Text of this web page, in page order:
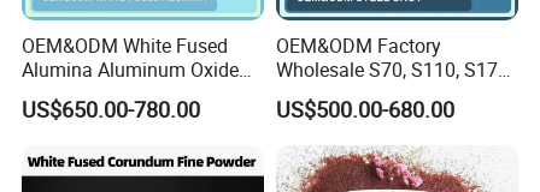
OEM&ODM White Fused
Alumina Aluminum Oxide
White Corundum for
Precision Casting and
US$650.00-780.00
OEM&ODM Factory
Wholesale S70, S110, S170,
S230, S280, S330, S390,
S460, S550, S660, S780
HRC 60-68 Hardness 0.2-
2.5mm Steel Shot for Blast
US$500.00-680.00